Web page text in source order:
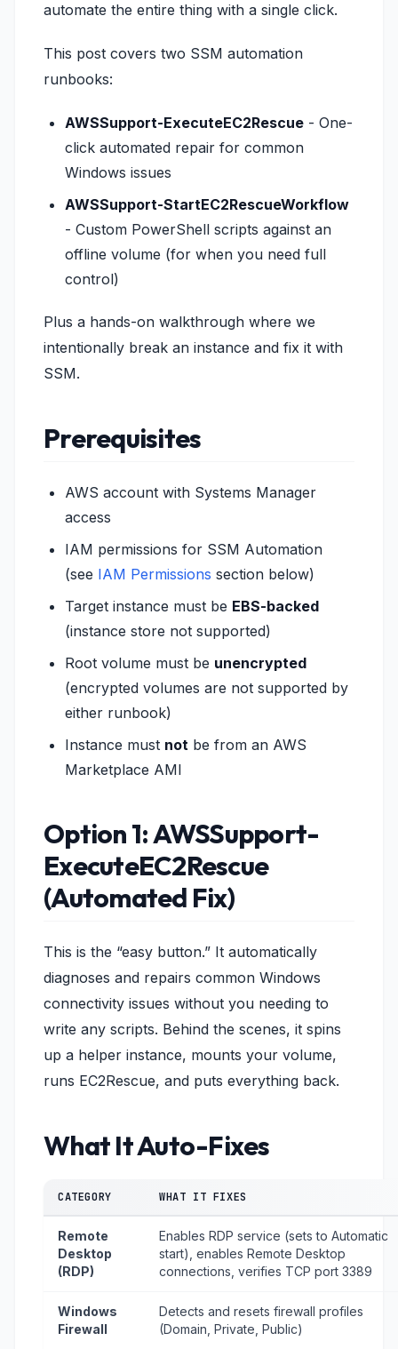
automate the entire thing with a single click.
This post covers two SSM automation
runbooks:
AWSSupport-ExecuteEC2Rescue - One-
click automated repair for common
Windows issues
AWSSupport-StartEC2RescueWorkflow
- Custom PowerShell scripts against an
offline volume (for when you need full
control)
Plus a hands-on walkthrough where we
intentionally break an instance and fix it with
SSM.
Prerequisites
AWS account with Systems Manager
access
IAM permissions for SSM Automation
(see IAM Permissions section below)
Target instance must be EBS-backed
(instance store not supported)
Root volume must be unencrypted
(encrypted volumes are not supported by
either runbook)
Instance must not be from an AWS
Marketplace AMI
Option 1: AWSSupport-
ExecuteEC2Rescue
(Automated Fix)
This is the “easy button.” It automatically
diagnoses and repairs common Windows
connectivity issues without you needing to
write any scripts. Behind the scenes, it spins
up a helper instance, mounts your volume,
runs EC2Rescue, and puts everything back.
What It Auto-Fixes
CATEGORY WHAT IT FIXES
Remote
Desktop
(RDP)
Enables RDP service (sets to Automatic
start), enables Remote Desktop
connections, verifies TCP port 3389
Windows
Firewall
Detects and resets firewall profiles
(Domain, Private, Public)